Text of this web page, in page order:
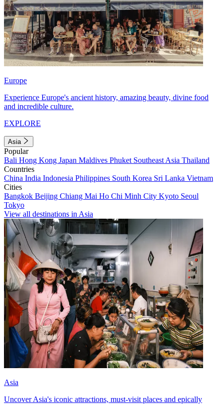
Europe
Experience Europe's ancient history, amazing beauty, divine food
and incredible culture.
EXPLORE
Asia
Popular
Bali Hong Kong Japan Maldives Phuket Southeast Asia Thailand
Countries
China India Indonesia Philippines South Korea Sri Lanka Vietnam
Cities
Bangkok Beijing Chiang Mai Ho Chi Minh City Kyoto Seoul
Tokyo
View all destinations in Asia
Asia
Uncover Asia's iconic attractions, must-visit places and epically